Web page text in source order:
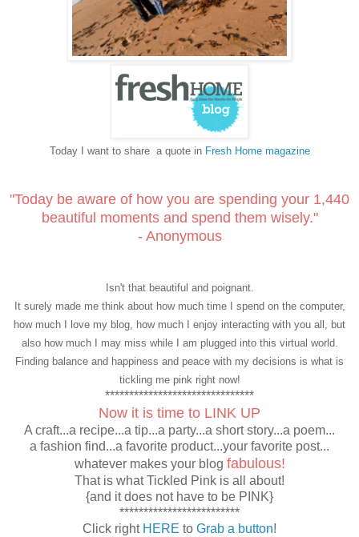
Today I want to share a quote in Fresh Home magazine
"Today be aware of how you are spending your 1,440
beautiful moments and spend them wisely."
- Anonymous
Isn't that beautiful and poignant.
It surely made me think about how much time I spend on the computer,
how much I love my blog, how much I enjoy interacting with you all, but
also how much I may miss while I am plugged into this virtual world.
Finding balance and happiness and peace with my decisions is what is
tickling me pink right now!
*******************************
Now it is time to LINK UP
A craft...a recipe...a tip...a party...a short story...a poem...
a fashion find...a favorite product...your favorite post...
whatever makes your blog fabulous!
That is what Tickled Pink is all about!
{and it does not have to be PINK}
*************************
Click right HERE to Grab a button!